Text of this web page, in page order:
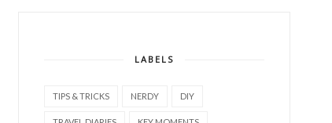
LABELS
TIPS & TRICKS NERDY DIY